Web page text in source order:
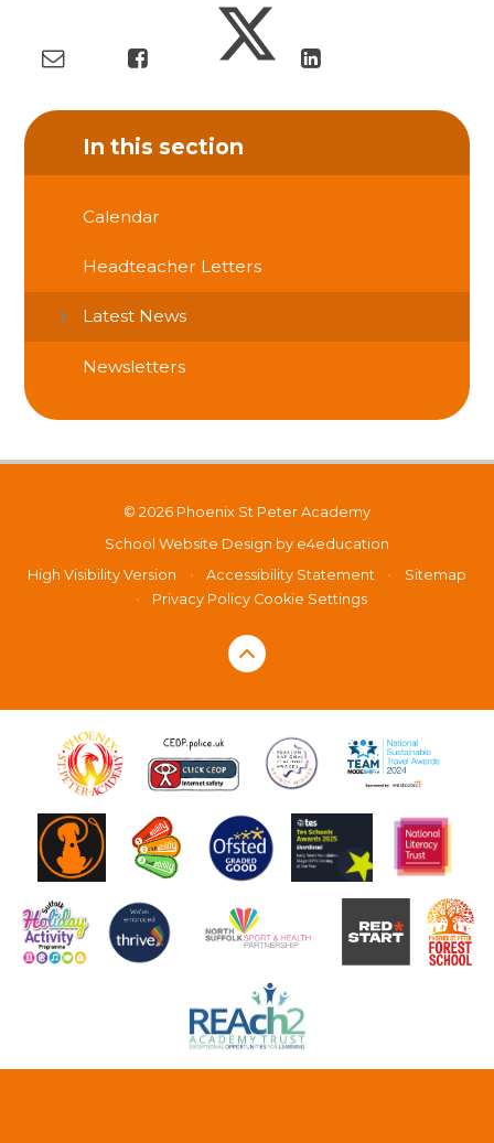
In this section
Calendar
Headteacher Letters
Latest News
Newsletters
© 2026 Phoenix St Peter Academy
School Website Design by e4education
High Visibility Version
• Accessibility Statement •
Sitemap
•
Privacy Policy Cookie Settings